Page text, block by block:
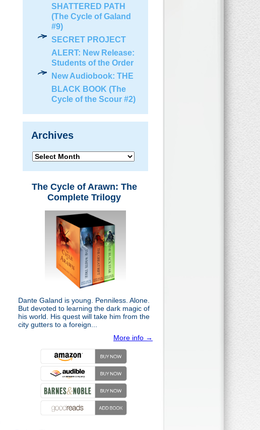
SHATTERED PATH
(The Cycle of Galand
#9)
SECRET PROJECT
ALERT: New Release:
Students of the Order
New Audiobook: THE
BLACK BOOK (The
Cycle of the Scour #2)
Archives
Archives
The Cycle of Arawn: The
Complete Trilogy
Dante Galand is young. Penniless. Alone.
But devoted to learning the dark magic of
his world. His quest will take him from the
city gutters to a foreign...
More info →